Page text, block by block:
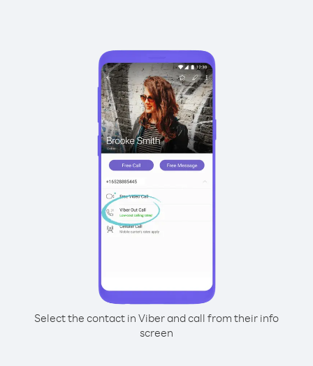
Select the contact in Viber and call from their info
screen